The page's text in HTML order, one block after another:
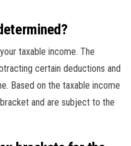
taxable income. The
certain deductions and
Based on the taxable income
and are subject to the